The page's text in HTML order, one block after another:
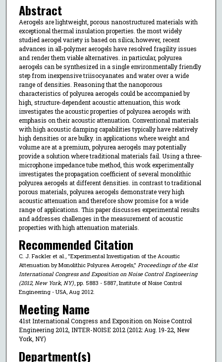
Abstract
Aerogels are lightweight, porous nanostructured materials with
exceptional thermal insulation properties. the most widely
studied aerogel variety is based on silica; however, recent
advances in all-polymer aerogels have resolved fragility issues
and render them viable alternatives. in particular, polyurea
aerogels can be synthesized in a single environmentally friendly
step from inexpensive triisocyanates and water over a wide
range of densities. Reasoning that the nanoporous
characteristics of polyurea aerogels could be accompanied by
high, structure-dependent acoustic attenuation, this work
investigates the acoustic properties of polyurea aerogels with
emphasis on their acoustic attenuation. Conventional materials
with high acoustic damping capabilities typically have relatively
high densities or are bulky. in applications where weight and
volume are at a premium, polyurea aerogels may potentially
provide a solution where traditional materials fail. Using a three-
microphone impedance tube method, this work experimentally
investigates the propagation coefficient of several monolithic
polyurea aerogels at different densities. in contrast to traditional
porous materials, polyurea aerogels demonstrate very high
acoustic attenuation and therefore show promise for a wide
range of applications. This paper discusses experimental results
and addresses challenges in the measurement of acoustic
properties with high attenuation materials.
Recommended Citation
C. J. Fackler et al., "Experimental Investigation of the Acoustic
Attenuation by Monolithic Polyurea Aerogels," Proceedings of the 41st
International Congress and Exposition on Noise Control Engineering
(2012, New York, NY), pp. 5883 - 5887, Institute of Noise Control
Engineering - USA, Aug 2012.
Meeting Name
41st International Congress and Exposition on Noise Control
Engineering 2012, INTER-NOISE 2012 (2012: Aug. 19-22, New
York, NY)
Department(s)